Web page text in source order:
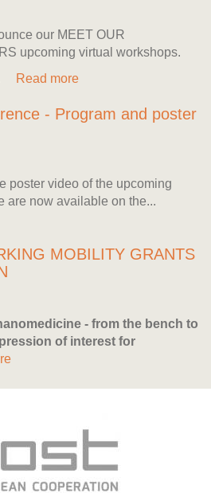
our MEET OUR
upcoming virtual workshops.
Read more
- Program and poster
poster video of the upcoming
are now available on the...
MOBILITY GRANTS
- from the bench to
of interest for